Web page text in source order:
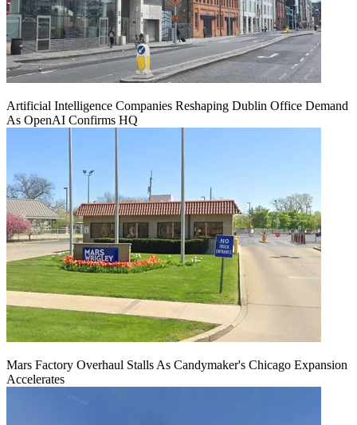
Artificial Intelligence Companies Reshaping Dublin Office Demand
As OpenAI Confirms HQ
Mars Factory Overhaul Stalls As Candymaker's Chicago Expansion
Accelerates